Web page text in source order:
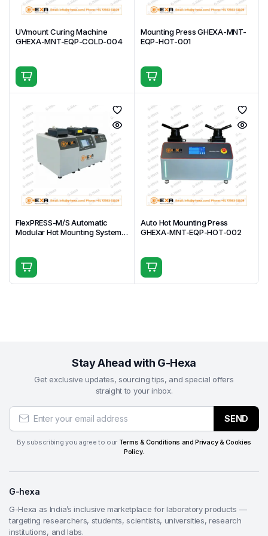
Dimensions
(W×D×H)
Closed: 507 × 464 × 267 mm Open:
507 × 464 × 644 mm
Weight
18 kg
Additional
Features
Program-controlled vacuum cycles,
adjustable vacuum level & cycle
count, extra-large chamber, electric
rotating table, safe & reliable
operation
Key Applications & Uses
Failure analysis of cracked components— Deep
resin impregnation into fractures, voids, and crack
networks for clear cross-sectional examination and
root-cause determination.
Porous castings & sintered materials—
Thorough filling of interconnected porosity in cast
components to preserve microstructure and
prevent pull-out during grinding/polishing.
encapsulation of multilayer PCBs, solder joints,
vias, and microelectronic assemblies—ensuring
void-free mounts for reliable inspection.
Geological & petrographic samples—
Impregnation of friable rocks, minerals, drill cores,
section preparation and microscopic study.
coatings, and brittle specimens requiring perfect
edge retention and porosity filling.
University research & teaching labs— Ideal for
UVmount Curing Machine
GHEXA-MNT-EQP-COLD-004
Mounting Press GHEXA-MNT-
EQP-HOT-001
FlexPRESS-M/S Automatic
Modular Hot Mounting System
Auto Hot Mounting Press
GHEXA-MNT-EQP-HOT-002
Stay Ahead with G-Hexa
Get exclusive updates, sourcing tips, and special offers
straight to your inbox.
SEND
By subscribing you agree to our Terms & Conditions and Privacy & Cookies
Policy.
G-hexa
G-Hexa as India’s inclusive marketplace for laboratory products —
targeting researchers, students, scientists, universities, research
institutions, and labs.